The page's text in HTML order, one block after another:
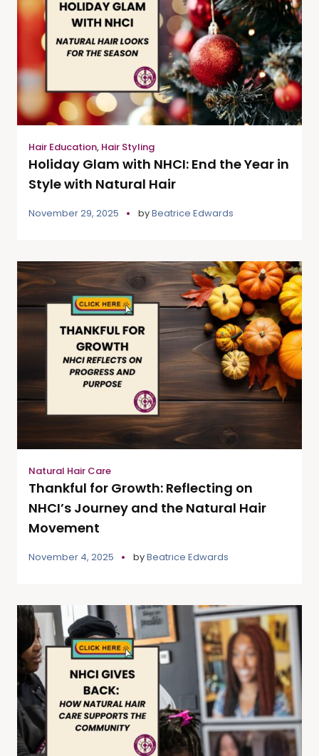
Hair Education, Hair Styling
Holiday Glam with NHCI: End the Year in
Style with Natural Hair
November 29, 2025 byBeatrice Edwards
Natural Hair Care
Thankful for Growth: Reflecting on
NHCI’s Journey and the Natural Hair
Movement
November 4, 2025 byBeatrice Edwards